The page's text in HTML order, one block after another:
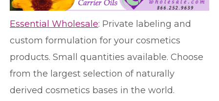
Essential Wholesale: Private labeling and
custom formulation for your cosmetics
products. Small quantities available. Choose
from the largest selection of naturally
derived cosmetics bases in the world.